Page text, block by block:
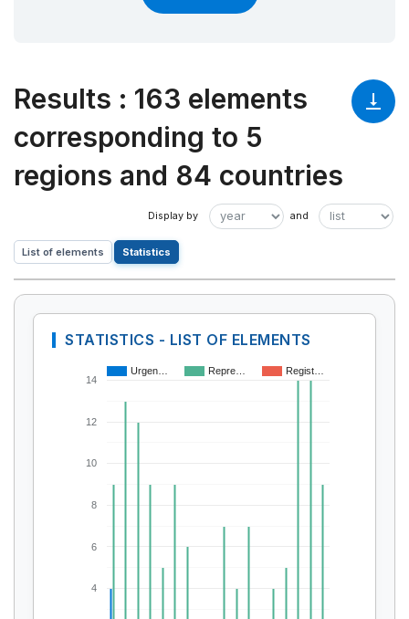
Results : 163 elements
corresponding to 5
regions and 84 countries
List of elements Statistics
STATISTICS - LIST OF ELEMENTS
Urgen… Repre… Regist…
4
6
8
10
12
14